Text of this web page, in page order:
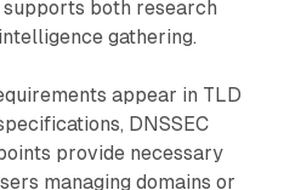
both research
gathering.
appear in TLD
DNSSEC
provide necessary
managing domains or